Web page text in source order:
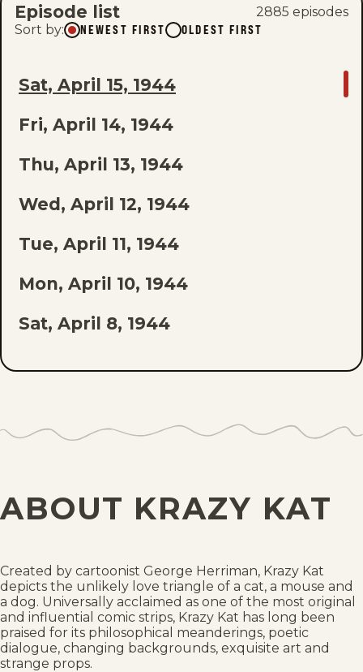
Episode list 2885 episodes
Sort by: NEWEST FIRST OLDEST FIRST
GO
TO
LAST
EPISODE
OF
LIST
Sat, April 15, 1944
Fri, April 14, 1944
Thu, April 13, 1944
Wed, April 12, 1944
Tue, April 11, 1944
Mon, April 10, 1944
Sat, April 8, 1944
Fri, April 7, 1944
Wed, April 5, 1944
Mon, April 3, 1944
Sat, April 1, 1944
Fri, March 31, 1944
Thu, March 30, 1944
ABOUT KRAZY KAT
Created by cartoonist George Herriman, Krazy Kat
depicts the unlikely love triangle of a cat, a mouse and
a dog. Universally acclaimed as one of the most original
and influential comic strips, Krazy Kat has long been
praised for its philosophical meanderings, poetic
dialogue, changing backgrounds, exquisite art and
strange props.